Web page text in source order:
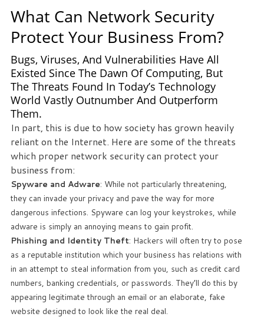
What Can Network Security
Protect Your Business From?
Bugs, Viruses, And Vulnerabilities Have All
Existed Since The Dawn Of Computing, But
The Threats Found In Today’s Technology
World Vastly Outnumber And Outperform
Them.
In part, this is due to how society has grown heavily
reliant on the Internet. Here are some of the threats
which proper network security can protect your
business from:
Spyware and Adware: While not particularly threatening,
they can invade your privacy and pave the way for more
dangerous infections. Spyware can log your keystrokes, while
adware is simply an annoying means to gain profit.
Phishing and Identity Theft: Hackers will often try to pose
as a reputable institution which your business has relations with
in an attempt to steal information from you, such as credit card
numbers, banking credentials, or passwords. They’ll do this by
appearing legitimate through an email or an elaborate, fake
website designed to look like the real deal.